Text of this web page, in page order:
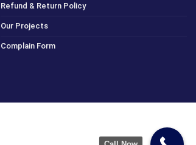
Refund & Return Policy
Our Projects
Complain Form